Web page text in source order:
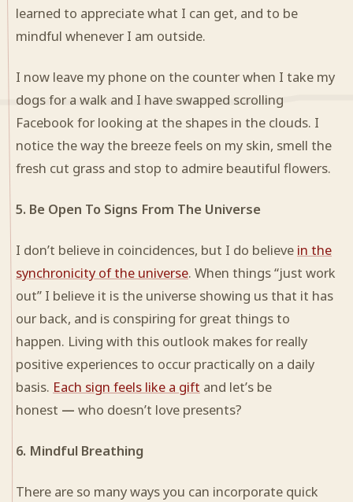
learned to appreciate what I can get, and to be
mindful whenever I am outside.
I now leave my phone on the counter when I take my
dogs for a walk and I have swapped scrolling
Facebook for looking at the shapes in the clouds. I
notice the way the breeze feels on my skin, smell the
fresh cut grass and stop to admire beautiful flowers.
5. Be Open To Signs From The Universe
I don’t believe in coincidences, but I do believe in the
synchronicity of the universe. When things “just work
out” I believe it is the universe showing us that it has
our back, and is conspiring for great things to
happen. Living with this outlook makes for really
positive experiences to occur practically on a daily
basis. Each sign feels like a gift and let’s be
honest — who doesn’t love presents?
6. Mindful Breathing
There are so many ways you can incorporate quick